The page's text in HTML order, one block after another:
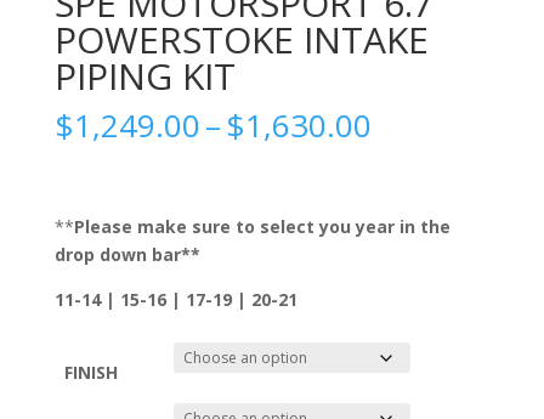
POWERSTOKE INTAKE
PIPING KIT
$1,249.00–$1,630.00Price
$1,630.00
**Please make sure to select you year in the
drop down bar**
11-14 | 15-16 | 17-19 | 20-21
FINISH